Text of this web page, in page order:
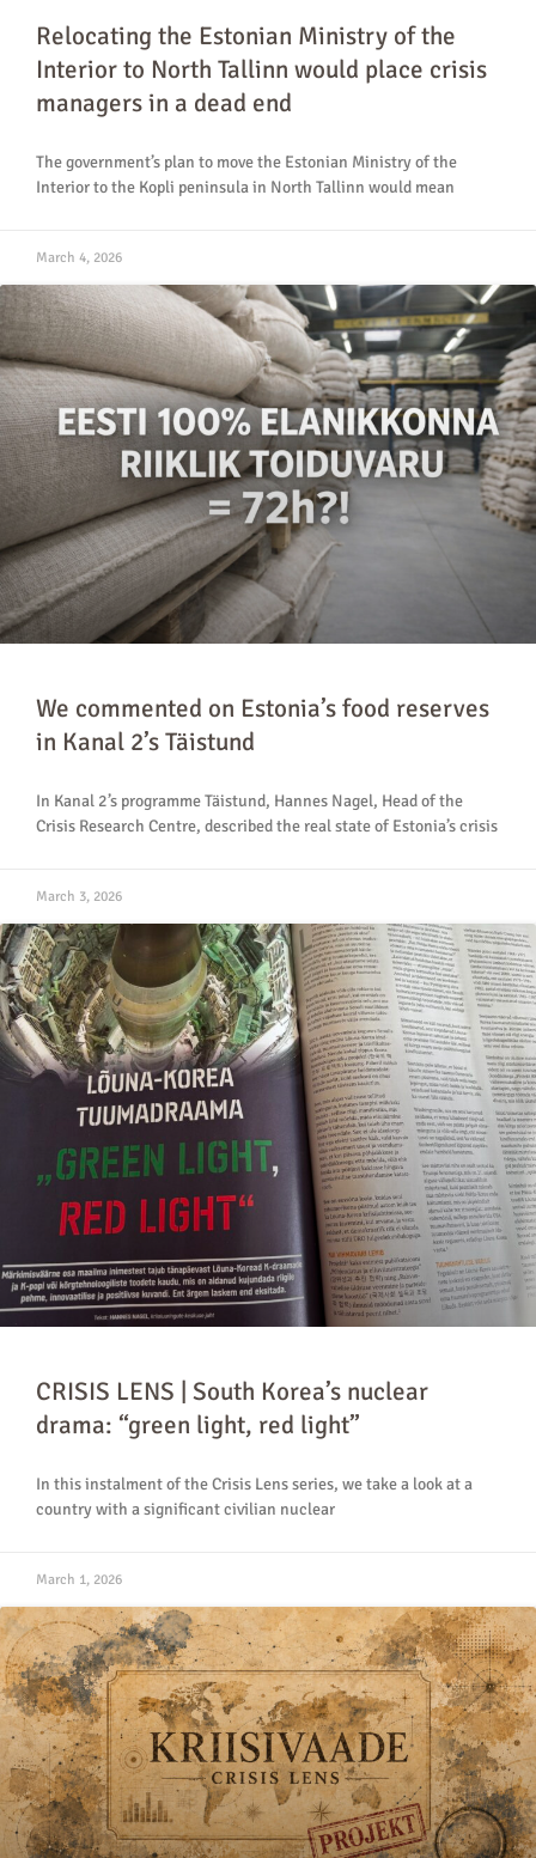
Relocating the Estonian Ministry of the
Interior to North Tallinn would place crisis
managers in a dead end
The government’s plan to move the Estonian Ministry of the
Interior to the Kopli peninsula in North Tallinn would mean
March 4, 2026
We commented on Estonia’s food reserves
in Kanal 2’s Täistund
In Kanal 2’s programme Täistund, Hannes Nagel, Head of the
Crisis Research Centre, described the real state of Estonia’s crisis
March 3, 2026
CRISIS LENS | South Korea’s nuclear
drama: “green light, red light”
In this instalment of the Crisis Lens series, we take a look at a
country with a significant civilian nuclear
March 1, 2026